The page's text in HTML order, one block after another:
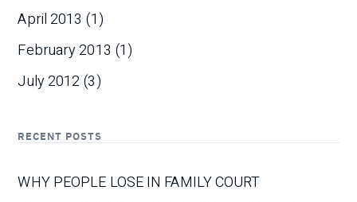
April 2013 (1)
February 2013 (1)
July 2012 (3)
RECENT POSTS
WHY PEOPLE LOSE IN FAMILY COURT